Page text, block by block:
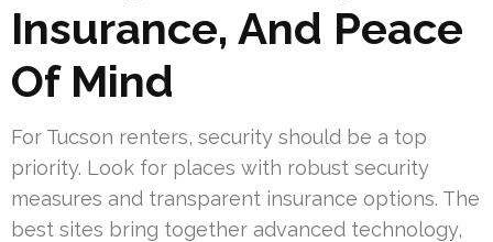
Insurance, And Peace
Of Mind
For Tucson renters, security should be a top
priority. Look for places with robust security
measures and transparent insurance options. The
best sites bring together advanced technology,